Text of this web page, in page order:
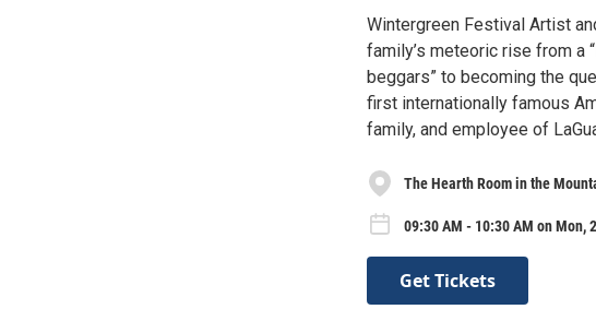
Wintergreen Festival Artist
family’s meteoric rise from a
beggars” to becoming the
first internationally famous
family, and employee of
The Hearth Room in the
09:30 AM - 10:30 AM on Mon,
Get Tickets